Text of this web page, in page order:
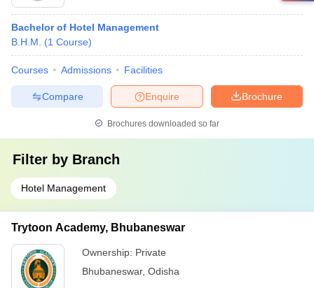
Bachelor of Hotel Management
B.H.M.
(1 Course)
Courses Admissions Facilities
Brochure
Enquire
Compare
Brochures downloaded so far
Filter by Branch
Hotel Management
Trytoon Academy, Bhubaneswar
Ownership: Private
Bhubaneswar, Odisha